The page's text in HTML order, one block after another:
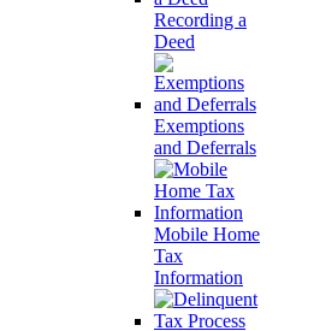
Recording a
Deed
Exemptions
and Deferrals
Mobile Home
Tax
Information